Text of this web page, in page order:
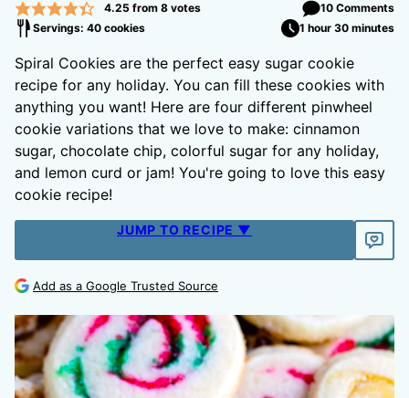
4.25 from 8votes
10 Comments
Servings: 40 cookies
1 hour 30 minutes
Spiral Cookies are the perfect easy sugar cookie
recipe for any holiday. You can fill these cookies with
anything you want! Here are four different pinwheel
cookie variations that we love to make: cinnamon
sugar, chocolate chip, colorful sugar for any holiday,
and lemon curd or jam! You're going to love this easy
cookie recipe!
JUMP TO RECIPE ▼
Add as a Google Trusted Source